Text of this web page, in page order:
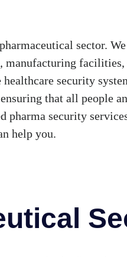
sector.
facilities,
security
that all people
pharma security
help you.